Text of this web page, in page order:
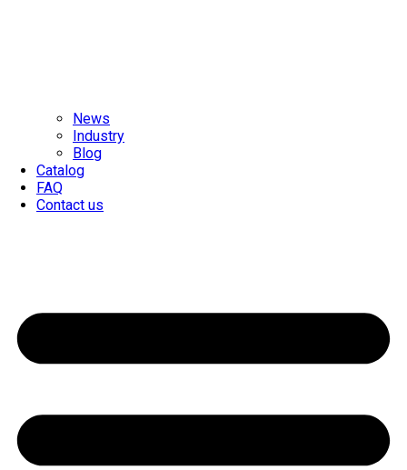
News
Industry
Blog
Catalog
FAQ
Contact us